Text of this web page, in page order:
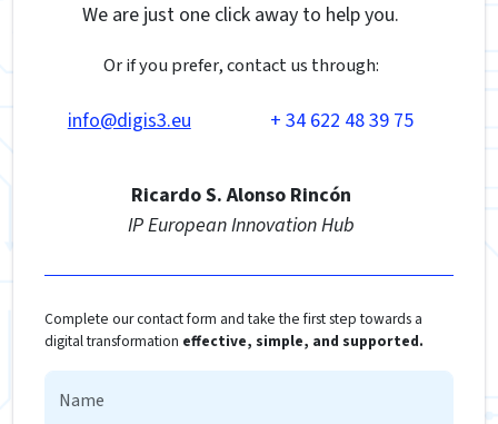
We are just one click away to help you.
Or if you prefer, contact us through:
info@digis3.eu + 34 622 48 39 75
Ricardo S. Alonso Rincón
IP European Innovation Hub
Complete our contact form and take the first step towards a
digital transformation effective, simple, and supported.